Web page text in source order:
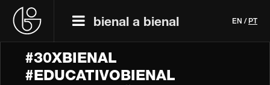
bienal a bienal EN / PT
#30XBIENAL
#EDUCATIVOBIENAL